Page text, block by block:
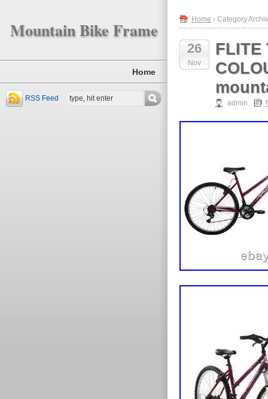
Mountain Bike Frame
Home
RSS Feed
Home › Category
26
Nov
FLITE
admin